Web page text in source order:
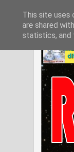
This site uses
are shared
statistics, and